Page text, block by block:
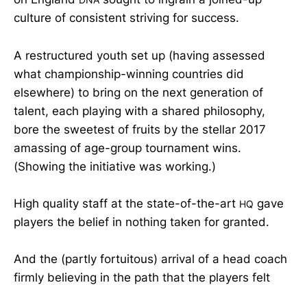
culture of consistent striving for success.
A restructured youth set up (having assessed
what championship-winning countries did
elsewhere) to bring on the next generation of
talent, each playing with a shared philosophy,
bore the sweetest of fruits by the stellar 2017
amassing of age-group tournament wins.
(Showing the initiative was working.)
High quality staff at the state-of-the-art HQ gave
players the belief in nothing taken for granted.
And the (partly fortuitous) arrival of a head coach
firmly believing in the path that the players felt